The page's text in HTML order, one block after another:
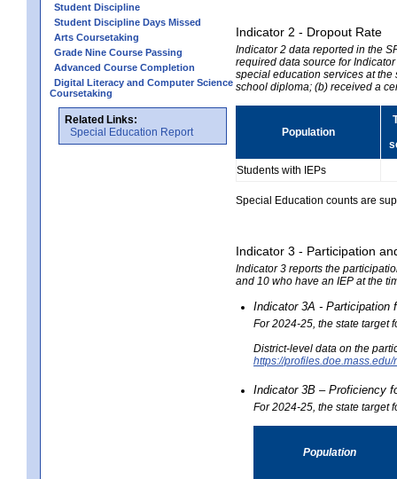
Student Discipline
Student Discipline Days Missed
Arts Coursetaking
Grade Nine Course Passing
Advanced Course Completion
Digital Literacy and Computer Science
Coursetaking
Related Links:
Special Education Report
Indicator 2 - Dropout Rate
Indicator 2 data reported in the
required data source for
special education services at
school diploma; (b) received a
Population
Students with IEPs
Special Education counts are
Indicator 3 - Participation
Indicator 3 reports the
and 10 who have an IEP at the
Indicator 3A - Participation
For 2024-25, the state target
District-level data on the
https://
Indicator 3B – Proficiency
For 2024-25, the state target
Population